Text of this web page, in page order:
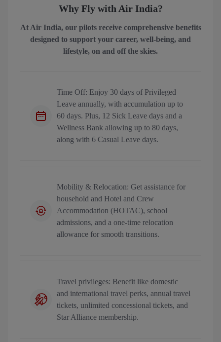
Why Fly with Air India?
At Air India, our pilots receive comprehensive benefits
designed to support your career, well-being, and
lifestyle, on and off the skies.
Time Off: Enjoy 30 days of Privileged
Leave annually, with accumulation up to
60 days. Plus, 12 Sick Leave days and a
Wellness Bank allowing up to 80 days,
along with 6 Casual Leave days.
Mobility & Relocation: Get assistance for
household and Hotel and Crew
Accommodation (HOTAC), school
admissions, and a one-time relocation
allowance for smooth transitions.
Travel privileges: Benefit like domestic
and international travel perks, annual travel
tickets, unlimited concessional tickets, and
Star Alliance membership.